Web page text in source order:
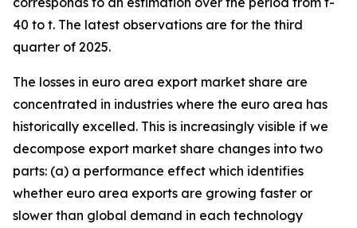
40 to t. The latest observations are for the third
quarter of 2025.
The losses in euro area export market share are
concentrated in industries where the euro area has
historically excelled. This is increasingly visible if we
decompose export market share changes into two
parts: (a) a performance effect which identifies
whether euro area exports are growing faster or
slower than global demand in each technology